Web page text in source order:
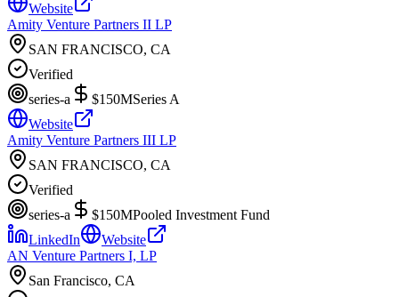
Website
Amity Venture Partners II LP
SAN FRANCISCO, CA
Verified
series-a
$150MSeries A
Website
Amity Venture Partners III LP
SAN FRANCISCO, CA
Verified
series-a
$150MPooled Investment Fund
LinkedIn
Website
AN Venture Partners I, LP
San Francisco, CA